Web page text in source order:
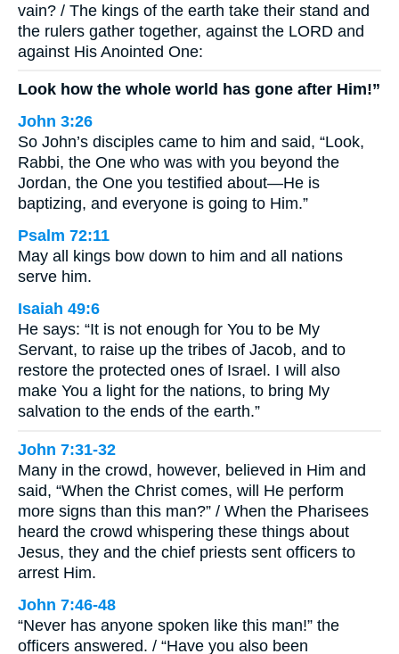
vain? / The kings of the earth take their stand and
the rulers gather together, against the LORD and
against His Anointed One:
Look how the whole world has gone after Him!”
John 3:26
So John’s disciples came to him and said, “Look,
Rabbi, the One who was with you beyond the
Jordan, the One you testified about—He is
baptizing, and everyone is going to Him.”
Psalm 72:11
May all kings bow down to him and all nations
serve him.
Isaiah 49:6
He says: “It is not enough for You to be My
Servant, to raise up the tribes of Jacob, and to
restore the protected ones of Israel. I will also
make You a light for the nations, to bring My
salvation to the ends of the earth.”
John 7:31-32
Many in the crowd, however, believed in Him and
said, “When the Christ comes, will He perform
more signs than this man?” / When the Pharisees
heard the crowd whispering these things about
Jesus, they and the chief priests sent officers to
arrest Him.
John 7:46-48
“Never has anyone spoken like this man!” the
officers answered. / “Have you also been